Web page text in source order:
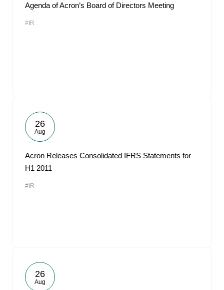
Agenda of Acron’s Board of Directors Meeting
#IR
26
Aug
Acron Releases Consolidated IFRS Statements for
H1 2011
#IR
26
Aug